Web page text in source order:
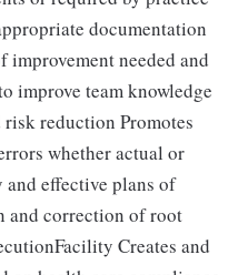
documentation
improvement needed and
improve team knowledge
reduction Promotes
whether actual or
effective plans of
and correction of root
Creates and